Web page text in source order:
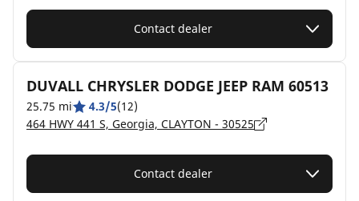
Contact dealer
DUVALL CHRYSLER DODGE JEEP RAM 60513
25.75 mi 4.3/5(12)
464 HWY 441 S, Georgia, CLAYTON - 30525
Contact dealer